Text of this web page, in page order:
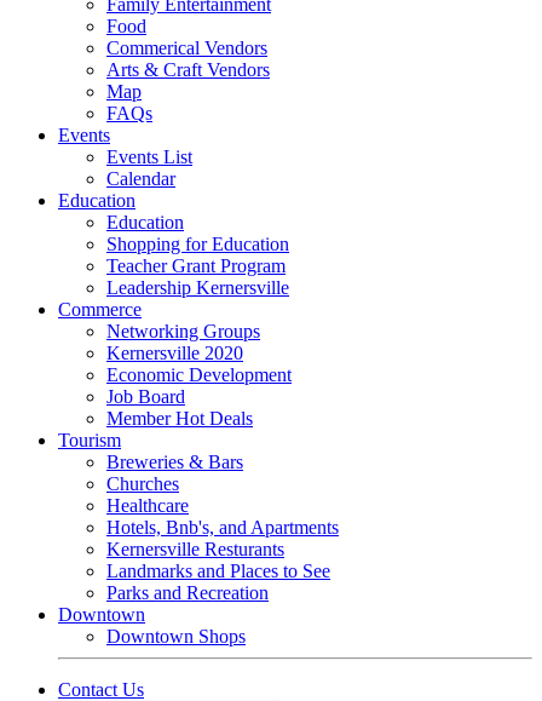
Family Entertainment
Food
Commerical Vendors
Arts & Craft Vendors
Map
FAQs
Events
Events List
Calendar
Education
Education
Shopping for Education
Teacher Grant Program
Leadership Kernersville
Commerce
Networking Groups
Kernersville 2020
Economic Development
Job Board
Member Hot Deals
Tourism
Breweries & Bars
Churches
Healthcare
Hotels, Bnb's, and Apartments
Kernersville Resturants
Landmarks and Places to See
Parks and Recreation
Downtown
Downtown Shops
Contact Us